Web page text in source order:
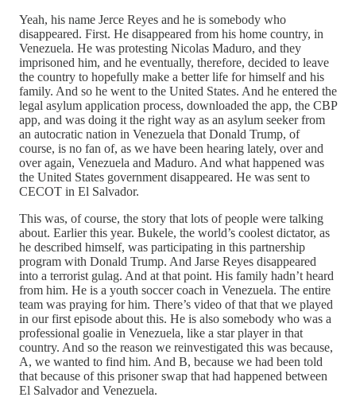
Yeah, his name Jerce Reyes and he is somebody who
disappeared. First. He disappeared from his home country, in
Venezuela. He was protesting Nicolas Maduro, and they
imprisoned him, and he eventually, therefore, decided to leave
the country to hopefully make a better life for himself and his
family. And so he went to the United States. And he entered the
legal asylum application process, downloaded the app, the CBP
app, and was doing it the right way as an asylum seeker from
an autocratic nation in Venezuela that Donald Trump, of
course, is no fan of, as we have been hearing lately, over and
over again, Venezuela and Maduro. And what happened was
the United States government disappeared. He was sent to
CECOT in El Salvador.
This was, of course, the story that lots of people were talking
about. Earlier this year. Bukele, the world’s coolest dictator, as
he described himself, was participating in this partnership
program with Donald Trump. And Jarse Reyes disappeared
into a terrorist gulag. And at that point. His family hadn’t heard
from him. He is a youth soccer coach in Venezuela. The entire
team was praying for him. There’s video of that that we played
in our first episode about this. He is also somebody who was a
professional goalie in Venezuela, like a star player in that
country. And so the reason we reinvestigated this was because,
A, we wanted to find him. And B, because we had been told
that because of this prisoner swap that had happened between
El Salvador and Venezuela.